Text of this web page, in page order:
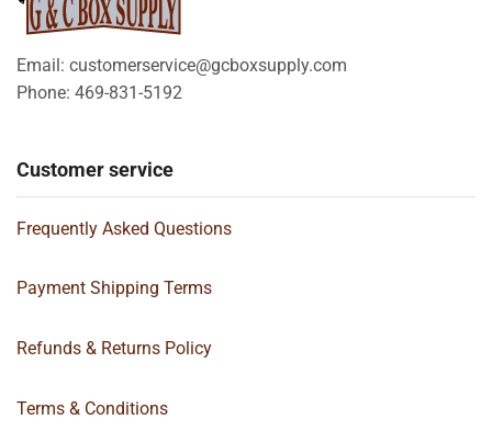
Email: customerservice@gcboxsupply.com
Phone: 469-831-5192
Customer service
Frequently Asked Questions
Payment Shipping Terms
Refunds & Returns Policy
Terms & Conditions